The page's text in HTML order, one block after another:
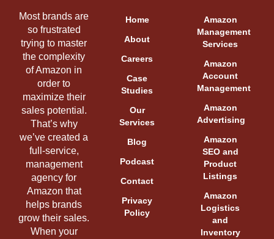
Most brands are
so frustrated
trying to master
the complexity
of Amazon in
order to
maximize their
sales potential.
That’s why
we’ve created a
full-service,
management
agency for
Amazon that
helps brands
grow their sales.
When your
Home
About
Careers
Case
Studies
Our
Services
Blog
Podcast
Contact
Privacy
Policy
Amazon
Management
Services
Amazon
Account
Management
Amazon
Advertising
Amazon
SEO and
Product
Listings
Amazon
Logistics
and
Inventory